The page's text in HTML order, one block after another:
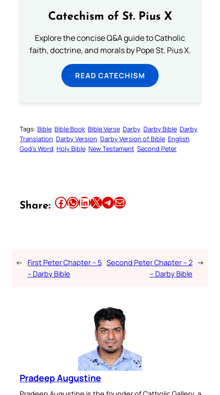
Catechism of St. Pius X
Explore the concise Q&A guide to Catholic
faith, doctrine, and morals by Pope St. Pius X.
READ CATECHISM
Tags: Bible Bible Book Bible Verse Darby Darby Bible Darby
Translation Darby Version Darby Version of Bible English
God’s Word Holy Bible New Testament Second Peter
Share: Share this article on Facebook Share this article on WhatsApp Share this article on LinkedIn Share this article on X Share this article on TelegramEmail this Article
← First Peter Chapter – 5
– Darby Bible
Second Peter Chapter – 2
– Darby Bible
→
Pradeep Augustine